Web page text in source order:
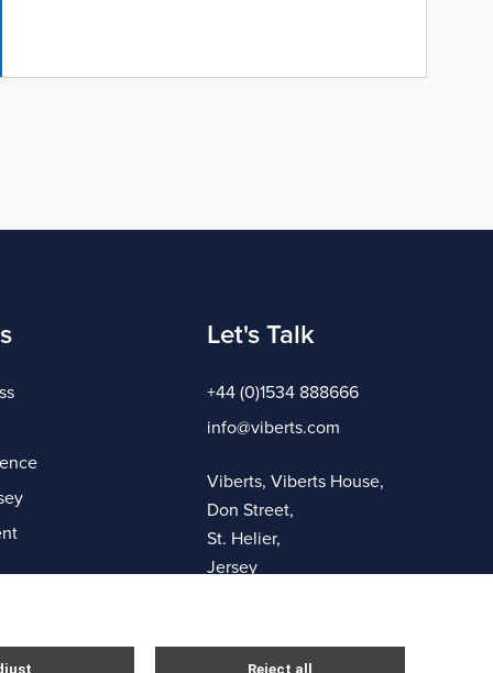
Let's Talk
+44 (0)1534 888666
info@viberts.com
Viberts, Viberts House,
Don Street,
St. Helier,
Jersey